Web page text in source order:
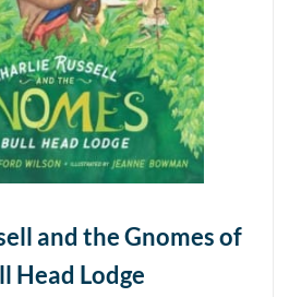
and the Gnomes of
Head Lodge